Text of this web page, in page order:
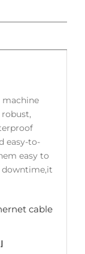
machine
easy-to-
easy to
downtime,it
cable